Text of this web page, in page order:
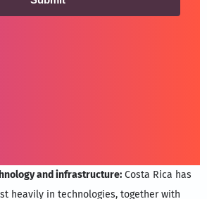
and infrastructure: Costa Rica has
heavily in technologies, together with